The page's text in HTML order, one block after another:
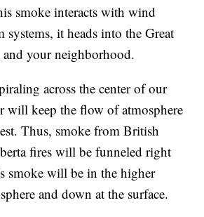
smoke interacts with wind
systems, it heads into the Great
your neighborhood.
across the center of our
will keep the flow of atmosphere
Thus, smoke from British
fires will be funneled right
smoke will be in the higher
and down at the surface.